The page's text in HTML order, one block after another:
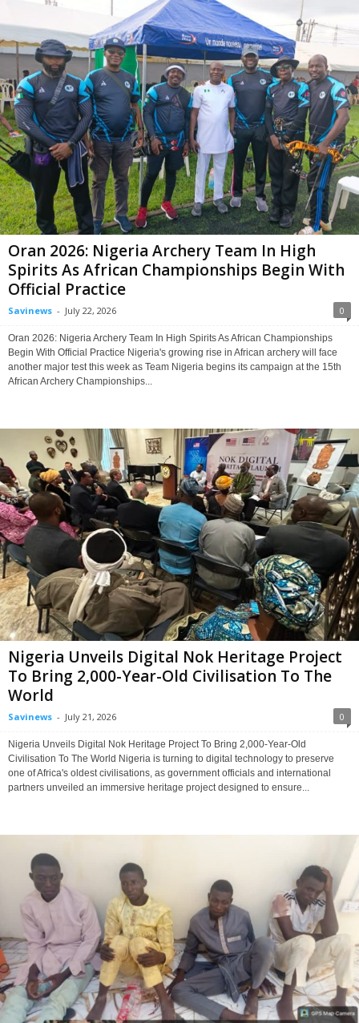
Oran 2026: Nigeria Archery Team In High
Spirits As African Championships Begin With
Official Practice
Savinews - July 22, 2026 0
Oran 2026: Nigeria Archery Team In High Spirits As African Championships
Begin With Official Practice Nigeria's growing rise in African archery will face
another major test this week as Team Nigeria begins its campaign at the 15th
African Archery Championships...
Nigeria Unveils Digital Nok Heritage Project
To Bring 2,000-Year-Old Civilisation To The
World
Savinews - July 21, 2026 0
Nigeria Unveils Digital Nok Heritage Project To Bring 2,000-Year-Old
Civilisation To The World Nigeria is turning to digital technology to preserve
one of Africa's oldest civilisations, as government officials and international
partners unveiled an immersive heritage project designed to ensure...